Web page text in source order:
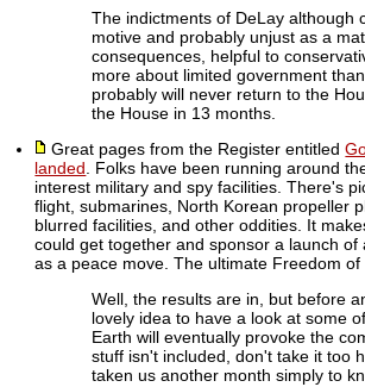
The indictments of DeLay although
motive and probably unjust as a
consequences, helpful to
more about limited government
probably will never return to the
the House in 13 months.
Great pages from the Register entitled
landed . Folks have been running around
interest military and spy facilities. There's
flight, submarines, North Korean propeller
blurred facilities, and other oddities. It
could get together and sponsor a launch
as a peace move. The ultimate Freedom
Well, the results are in, but before
lovely idea to have a look at some
Earth will eventually provoke the
stuff isn't included, don't take it too
taken us another month simply to